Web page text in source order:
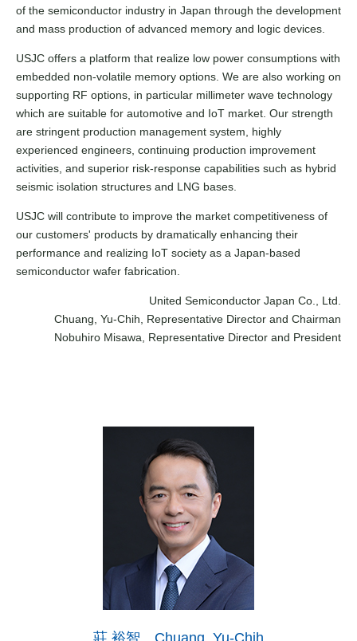
of the semiconductor industry in Japan through the development
and mass production of advanced memory and logic devices.
USJC offers a platform that realize low power consumptions with
embedded non-volatile memory options. We are also working on
supporting RF options, in particular millimeter wave technology
which are suitable for automotive and IoT market. Our strength
are stringent production management system, highly
experienced engineers, continuing production improvement
activities, and superior risk-response capabilities such as hybrid
seismic isolation structures and LNG bases.
USJC will contribute to improve the market competitiveness of
our customers' products by dramatically enhancing their
performance and realizing IoT society as a Japan-based
semiconductor wafer fabrication.
United Semiconductor Japan Co., Ltd.
Chuang, Yu-Chih, Representative Director and Chairman
Nobuhiro Misawa, Representative Director and President
莊 裕智 Chuang, Yu-Chih